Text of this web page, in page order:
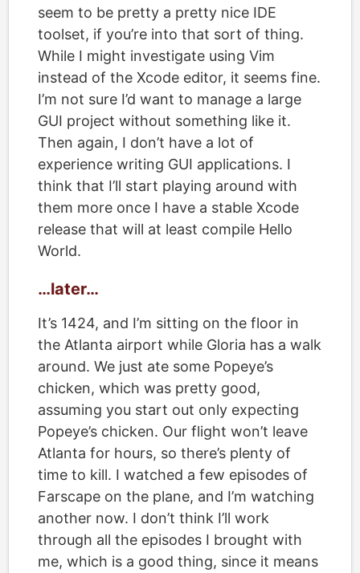
seem to be pretty a pretty nice IDE
toolset, if you’re into that sort of thing.
While I might investigate using Vim
instead of the Xcode editor, it seems fine.
I’m not sure I’d want to manage a large
GUI project without something like it.
Then again, I don’t have a lot of
experience writing GUI applications. I
think that I’ll start playing around with
them more once I have a stable Xcode
release that will at least compile Hello
World.
…later…
It’s 1424, and I’m sitting on the floor in
the Atlanta airport while Gloria has a walk
around. We just ate some Popeye’s
chicken, which was pretty good,
assuming you start out only expecting
Popeye’s chicken. Our flight won’t leave
Atlanta for hours, so there’s plenty of
time to kill. I watched a few episodes of
Farscape on the plane, and I’m watching
another now. I don’t think I’ll work
through all the episodes I brought with
me, which is a good thing, since it means